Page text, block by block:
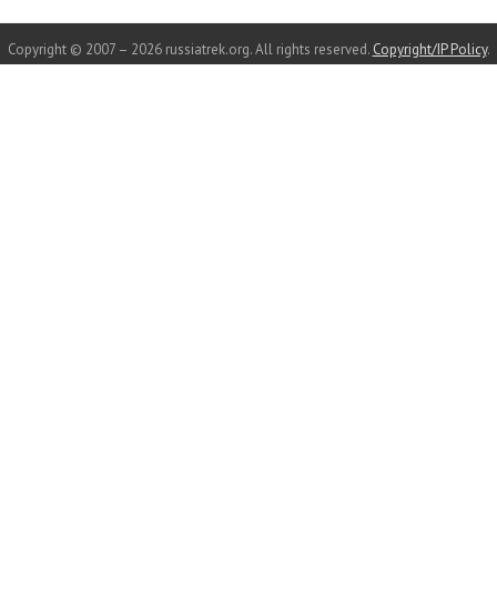
Copyright © 2007 – 2026 russiatrek.org. All rights reserved. Copyright/IP Policy.